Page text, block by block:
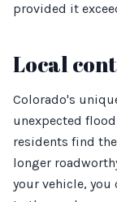
provided it
Local
Colorado's
unexpected
residents find
longer
your vehicle, you